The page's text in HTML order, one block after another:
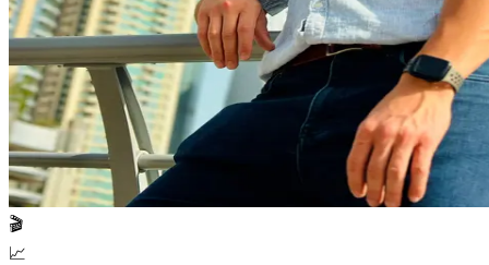
🎬
📈